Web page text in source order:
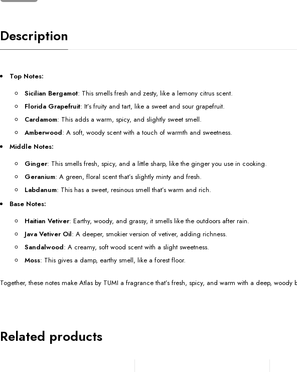
Description
Top Notes:
Sicilian Bergamot: This smells fresh and zesty, like a lemony citrus scent.
Florida Grapefruit: It’s fruity and tart, like a sweet and sour grapefruit.
Cardamom: This adds a warm, spicy, and slightly sweet smell.
Amberwood: A soft, woody scent with a touch of warmth and sweetness.
Middle Notes:
Ginger: This smells fresh, spicy, and a little sharp, like the ginger you use in cooking.
Geranium: A green, floral scent that’s slightly minty and fresh.
Labdanum: This has a sweet, resinous smell that’s warm and rich.
Base Notes:
Haitian Vetiver: Earthy, woody, and grassy, it smells like the outdoors after rain.
Java Vetiver Oil: A deeper, smokier version of vetiver, adding richness.
Sandalwood: A creamy, soft wood scent with a slight sweetness.
Moss: This gives a damp, earthy smell, like a forest floor.
Together, these notes make Atlas by TUMI a fragrance that’s fresh, spicy, and warm with a deep, woody
Related products